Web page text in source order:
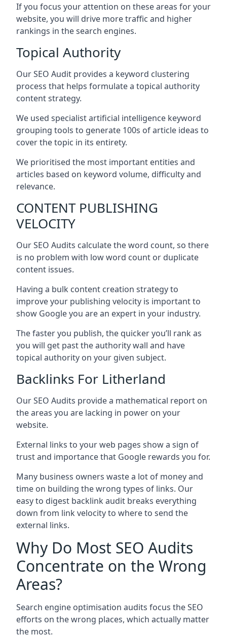
If you focus your attention on these areas for your
website, you will drive more traffic and higher
rankings in the search engines.
Topical Authority
Our SEO Audit provides a keyword clustering
process that helps formulate a topical authority
content strategy.
We used specialist artificial intelligence keyword
grouping tools to generate 100s of article ideas to
cover the topic in its entirety.
We prioritised the most important entities and
articles based on keyword volume, difficulty and
relevance.
CONTENT PUBLISHING
VELOCITY
Our SEO Audits calculate the word count, so there
is no problem with low word count or duplicate
content issues.
Having a bulk content creation strategy to
improve your publishing velocity is important to
show Google you are an expert in your industry.
The faster you publish, the quicker you’ll rank as
you will get past the authority wall and have
topical authority on your given subject.
Backlinks For Litherland
Our SEO Audits provide a mathematical report on
the areas you are lacking in power on your
website.
External links to your web pages show a sign of
trust and importance that Google rewards you for.
Many business owners waste a lot of money and
time on building the wrong types of links. Our
easy to digest backlink audit breaks everything
down from link velocity to where to send the
external links.
Why Do Most SEO Audits
Concentrate on the Wrong
Areas?
Search engine optimisation audits focus the SEO
efforts on the wrong places, which actually matter
the most.